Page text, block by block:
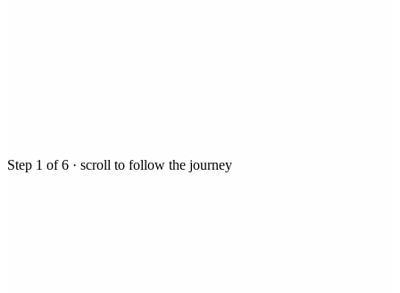
Step 1 of6 · scroll to follow the journey